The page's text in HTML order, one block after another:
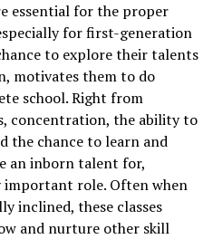
essential for the proper
for first-generation
to explore their talents
motivates them to do
school. Right from
concentration, the ability to
the chance to learn and
an inborn talent for,
important role. Often when
inclined, these classes
and nurture other skill